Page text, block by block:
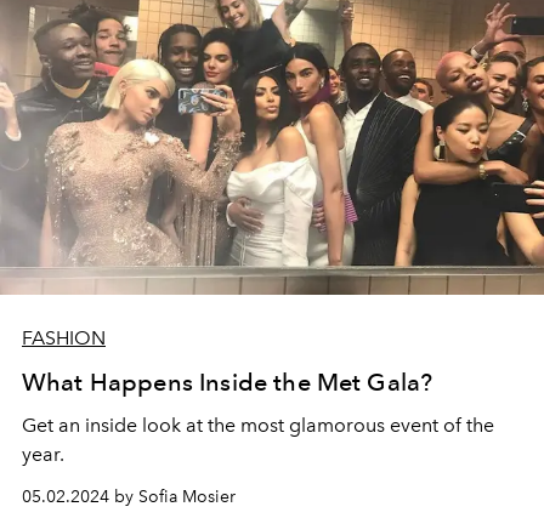
FASHION
What Happens Inside the Met Gala?
Get an inside look at the most glamorous event of the
year.
05.02.2024 by Sofia Mosier